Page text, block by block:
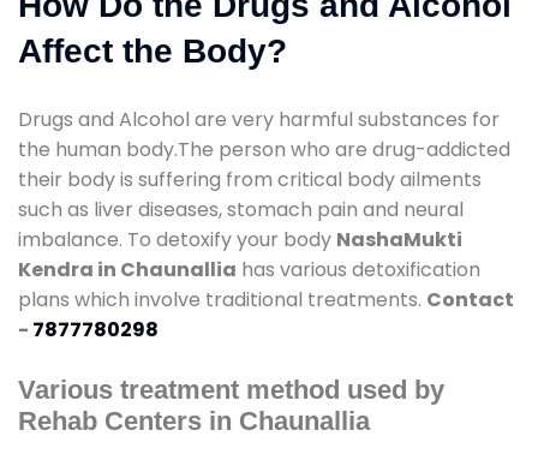
Affect the Body?
Drugs and Alcohol are very harmful substances for
the human body.The person who are drug-addicted
their body is suffering from critical body ailments
such as liver diseases, stomach pain and neural
imbalance. To detoxify your body NashaMukti
Kendra in Chaunallia has various detoxification
plans which involve traditional treatments. Contact
- 7877780298
Various treatment method used by
Rehab Centers in Chaunallia